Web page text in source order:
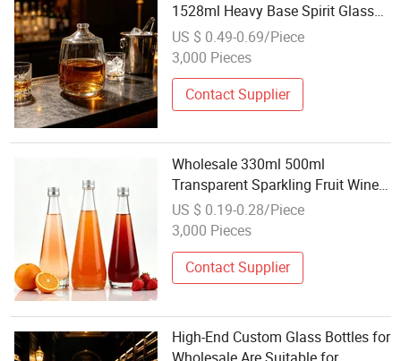
1528ml Heavy Base Spirit Glass
Bottle for Wine Brand Bar
Wholesale
US $ 0.49-0.69/Piece
3,000 Pieces
Contact Supplier
Wholesale 330ml 500ml
Transparent Sparkling Fruit Wine
Burgundy Tequila Glass Wine
Bottle with Aluminium Lids
US $ 0.19-0.28/Piece
3,000 Pieces
Contact Supplier
High-End Custom Glass Bottles for